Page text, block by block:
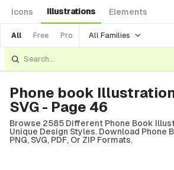
Icons Illustrations Elements
All Free Pro All Families
Phone book
SVG - Page 46
Browse 2585 Different Phone Book
Unique Design Styles. Download Phone
PNG, SVG, PDF, Or ZIP Formats.